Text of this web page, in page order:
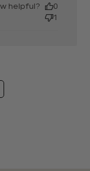
helpful?
0
1